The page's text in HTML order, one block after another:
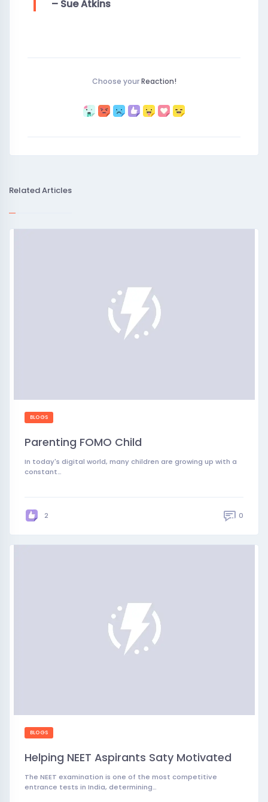
– Sue Atkins
Choose yourReaction!
Related Articles
BLOGS
Parenting FOMO Child
In today's digital world, many children are growing up with a
constant…
2 0
BLOGS
Helping NEET Aspirants Saty Motivated
The NEET examination is one of the most competitive
entrance tests in India, determining…